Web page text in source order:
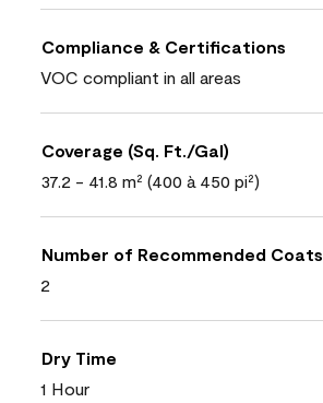
Compliance & Certifications
VOC compliant in all areas
Coverage (Sq. Ft./Gal)
37.2 - 41.8 m² (400 à 450 pi²)
Number of Recommended Coats
2
Dry Time
1 Hour